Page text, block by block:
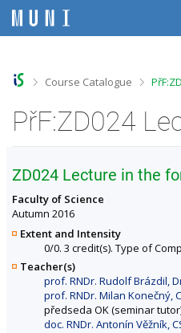
iiii
>Course Catalogue >
PřF:ZD024
ZD024 Lecture in the
Faculty of Science
Autumn 2016
Extent and Intensity
0/0. 3 credit(s). Type of
Teacher(s)
prof. RNDr. Rudolf Brázdil,
prof. RNDr. Milan Konečný,
předseda OK (seminar
doc. RNDr. Antonín Věžník,